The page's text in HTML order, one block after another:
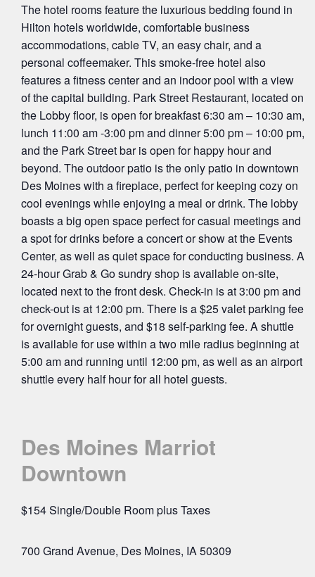
The hotel rooms feature the luxurious bedding found in
Hilton hotels worldwide, comfortable business
accommodations, cable TV, an easy chair, and a
personal coffeemaker. This smoke-free hotel also
features a fitness center and an indoor pool with a view
of the capital building. Park Street Restaurant, located on
the Lobby floor, is open for breakfast 6:30 am – 10:30 am,
lunch 11:00 am -3:00 pm and dinner 5:00 pm – 10:00 pm,
and the Park Street bar is open for happy hour and
beyond. The outdoor patio is the only patio in downtown
Des Moines with a fireplace, perfect for keeping cozy on
cool evenings while enjoying a meal or drink. The lobby
boasts a big open space perfect for casual meetings and
a spot for drinks before a concert or show at the Events
Center, as well as quiet space for conducting business. A
24-hour Grab & Go sundry shop is available on-site,
located next to the front desk. Check-in is at 3:00 pm and
check-out is at 12:00 pm. There is a $25 valet parking fee
for overnight guests, and $18 self-parking fee. A shuttle
is available for use within a two mile radius beginning at
5:00 am and running until 12:00 pm, as well as an airport
shuttle every half hour for all hotel guests.
Des Moines Marriot
Downtown
$154 Single/Double Room plus Taxes
700 Grand Avenue, Des Moines, IA 50309